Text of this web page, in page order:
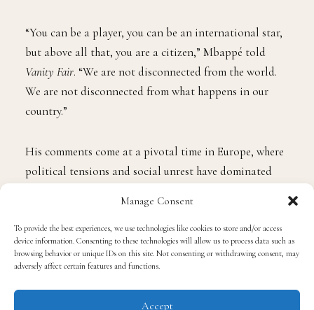
Manage Consent
To provide the best experiences, we use technologies like cookies to store and/or access
device information. Consenting to these technologies will allow us to process data such as
browsing behavior or unique IDs on this site. Not consenting or withdrawing consent, may
adversely affect certain features and functions.
Accept
“You can be a player, you can be an international star,
but above all that, you are a citizen,” Mbappé told
Vanity Fair. “We are not disconnected from the world.
We are not disconnected from what happens in our
country.”
His comments come at a pivotal time in Europe, where
political tensions and social unrest have dominated
elite athletes are immune to the consequences of
political change.
“People sometimes think that because you have money,
because you’re famous, that kind of problem doesn’t